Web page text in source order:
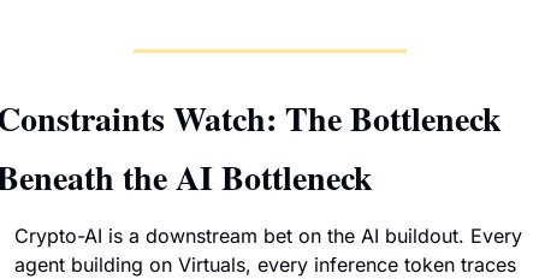
Watch: The Bottleneck
the AI Bottleneck
Crypto-AI is a downstream bet on the AI buildout. Every
agent building on Virtuals, every inference token traces